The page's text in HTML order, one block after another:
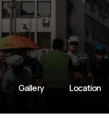
Gallery Location